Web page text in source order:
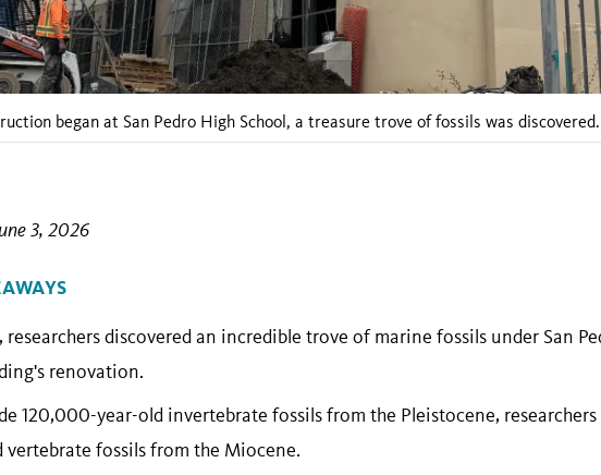
began at San Pedro High School, a treasure trove of fossils was discovered.
3, 2026
researchers discovered an incredible trove of marine fossils under San
renovation.
120,000-year-old invertebrate fossils from the Pleistocene,
vertebrate fossils from the Miocene.